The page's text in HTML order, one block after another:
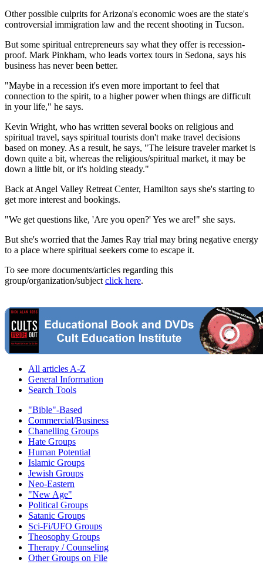
Other possible culprits for Arizona's economic woes are the state's
controversial immigration law and the recent shooting in Tucson.
But some spiritual entrepreneurs say what they offer is recession-
proof. Mark Pinkham, who leads vortex tours in Sedona, says his
business has never been better.
"Maybe in a recession it's even more important to feel that
connection to the spirit, to a higher power when things are difficult
in your life," he says.
Kevin Wright, who has written several books on religious and
spiritual travel, says spiritual tourists don't make travel decisions
based on money. As a result, he says, "The leisure traveler market is
down quite a bit, whereas the religious/spiritual market, it may be
down a little bit, or it's holding steady."
Back at Angel Valley Retreat Center, Hamilton says she's starting to
get more interest and bookings.
"We get questions like, 'Are you open?' Yes we are!" she says.
But she's worried that the James Ray trial may bring negative energy
to a place where spiritual seekers come to escape it.
To see more documents/articles regarding this
group/organization/subject click here.
All articles A-Z
General Information
Search Tools
"Bible"-Based
Commercial/Business
Chanelling Groups
Hate Groups
Human Potential
Islamic Groups
Jewish Groups
Neo-Eastern
"New Age"
Political Groups
Satanic Groups
Sci-Fi/UFO Groups
Theosophy Groups
Therapy / Counseling
Other Groups on File